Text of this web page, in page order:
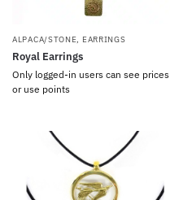
ALPACA/STONE, EARRINGS
Royal Earrings
Only logged-in users can see prices
or use points